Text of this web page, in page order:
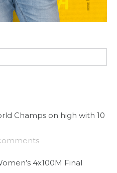
Champs on high with 10
4x100M Final